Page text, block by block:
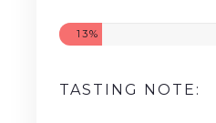
13%
TASTING NOTE: